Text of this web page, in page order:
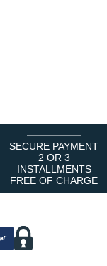
SECURE PAYMENT
2 OR 3
INSTALLMENTS
FREE OF CHARGE